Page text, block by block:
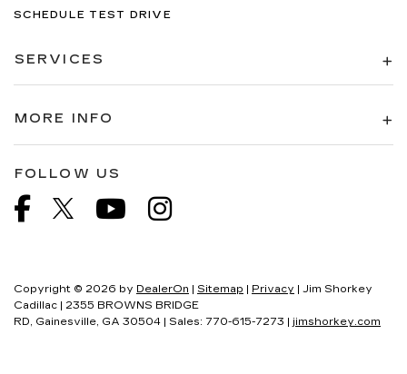
SCHEDULE TEST DRIVE
SERVICES
MORE INFO
FOLLOW US
Copyright © 2026 by DealerOn | Sitemap | Privacy | Jim Shorkey
Cadillac | 2355 BROWNS BRIDGE
RD, Gainesville, GA 30504 | Sales: 770-615-7273 | jimshorkey.com